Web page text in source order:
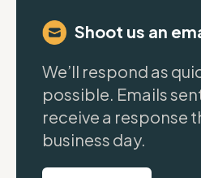
Shoot us an
We’ll respond as
possible. Emails
receive a response
business day.